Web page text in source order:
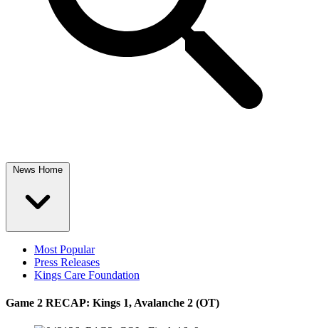
News Home
Most Popular
Press Releases
Kings Care Foundation
Game 2 RECAP: Kings 1, Avalanche 2 (OT)